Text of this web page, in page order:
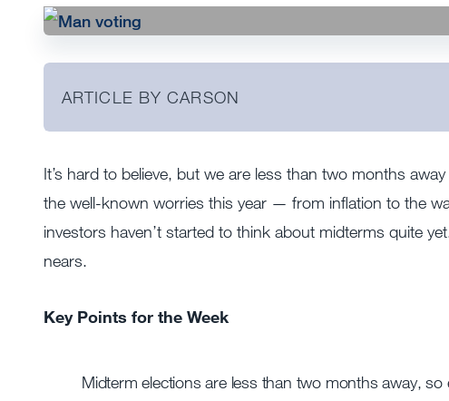
ARTICLE BY CARSON
It’s hard to believe, but we are less than two months
the well-known worries this year — from inflation to the
investors haven’t started to think about midterms quite
nears.
Key Points for the Week
Midterm elections are less than two months away,